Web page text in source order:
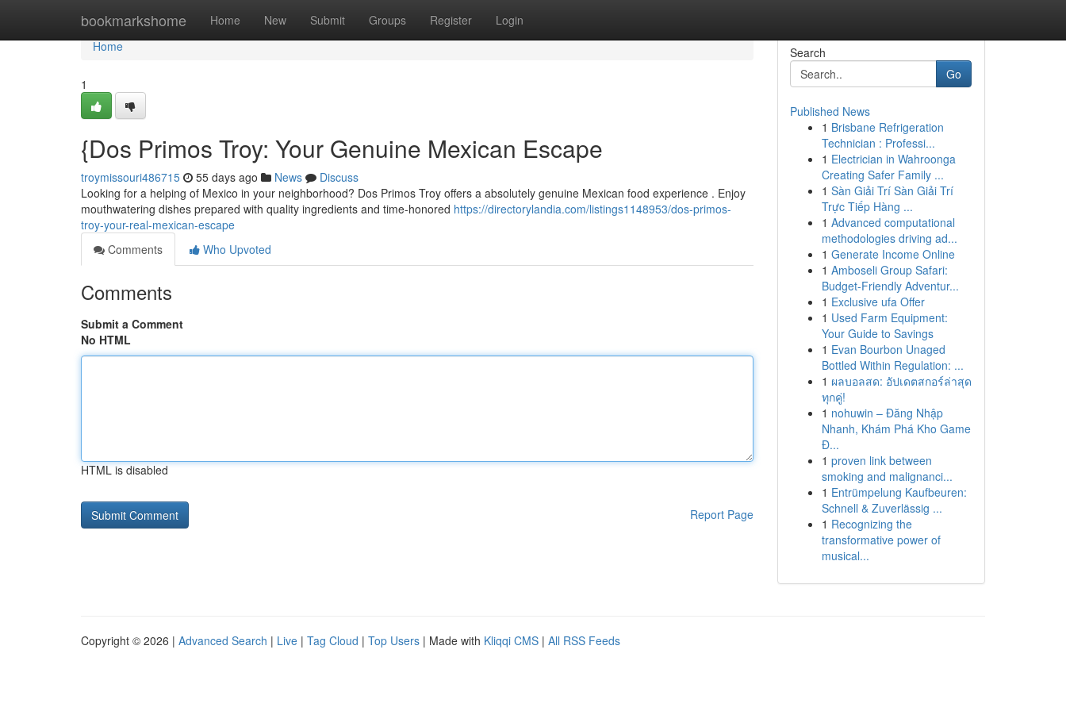
bookmarkshome Home New Submit Groups Register Login
Home
Home
1
{Dos Primos Troy: Your Genuine Mexican Escape
troymissouri486715 55 days ago News
Discuss
Looking for a helping of Mexico in your neighborhood? Dos Primos Troy offers a absolutely genuine Mexican food experience . Enjoy
mouthwatering dishes prepared with quality ingredients and time-honored https://directorylandia.com/listings1148953/dos-primos-
troy-your-real-mexican-escape
Comments
Who Upvoted
Comments
Submit a Comment
No HTML
HTML is disabled
Report Page
Search
Go
Published News
1 Brisbane Refrigeration
Technician : Professi...
1 Electrician in Wahroonga
Creating Safer Family ...
1 Sàn Giải Trí Sàn Giải Trí
Trực Tiếp Hàng ...
1 Advanced computational
methodologies driving ad...
1 Generate Income Online
1 Amboseli Group Safari:
Budget-Friendly Adventur...
1 Exclusive ufa Offer
1 Used Farm Equipment:
Your Guide to Savings
1 Evan Bourbon Unaged
Bottled Within Regulation: ...
1 ผลบอลสด: อัปเดตสกอร์ล่าสุด
ทุกคู่!
1 nohuwin – Đăng Nhập
Nhanh, Khám Phá Kho Game
Đ...
1 proven link between
smoking and malignanci...
1 Entrümpelung Kaufbeuren:
Schnell & Zuverlässig ...
1 Recognizing the
transformative power of
musical...
Copyright © 2026 | Advanced Search | Live | Tag Cloud | Top Users | Made with Kliqqi CMS | All RSS Feeds